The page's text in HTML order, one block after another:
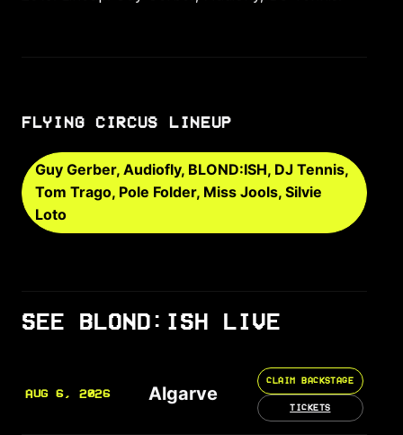
FLYING CIRCUS LINEUP
Guy Gerber, Audiofly, BLOND:ISH, DJ Tennis,
Tom Trago, Pole Folder, Miss Jools, Silvie
Loto
SEE BLOND:ISH LIVE
AUG 6, 2026 Algarve
CLAIM BACKSTAGE
TICKETS